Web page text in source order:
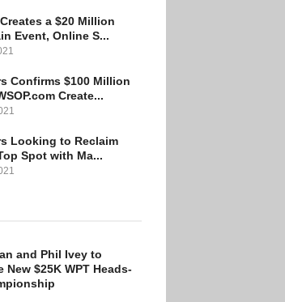
a $20 Million
Event, Online S...
Confirms $100 Million
Create...
Looking to Reclaim
Spot with Ma...
and Phil Ivey to
New $25K WPT Heads-